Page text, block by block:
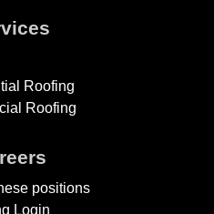
Roofing
Roofing
positions
Login